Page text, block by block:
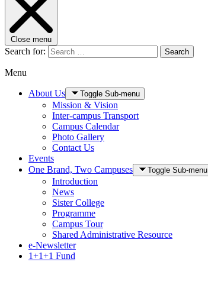
Close menu
Search for: Search
Menu
About Us Toggle Sub-menu
Mission & Vision
Inter-campus Transport
Campus Calendar
Photo Gallery
Contact Us
Events
One Brand, Two Campuses
Toggle Sub-menu
Introduction
News
Sister College
Programme
Campus Tour
Shared Administrative Resource
e-Newsletter
1+1+1 Fund